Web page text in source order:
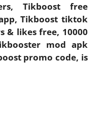
Tikboost free
Tikboost tiktok
& likes free, 10000
mod apk
promo code, is